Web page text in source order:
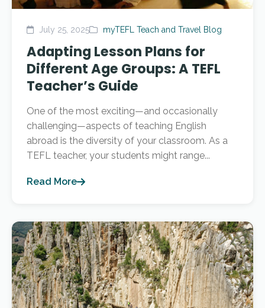
July 25, 2025 myTEFL Teach and Travel Blog
Adapting Lesson Plans for
Different Age Groups: A TEFL
Teacher’s Guide
One of the most exciting—and occasionally
challenging—aspects of teaching English
abroad is the diversity of your classroom. As a
TEFL teacher, your students might range...
Read More